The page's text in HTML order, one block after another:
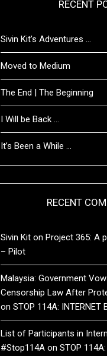
RECENT
Sivin Kit’s Adventures …
Moved to Medium
The End | The Beginning
I Will be Back …
It’s Been a While …
RECENT
Sivin Kiton Project 365: A
– Pilot
Malaysia: Government
Censorship Law After
on STOP 114A: INTERNET
List of Participants in
#Stop114Aon STOP